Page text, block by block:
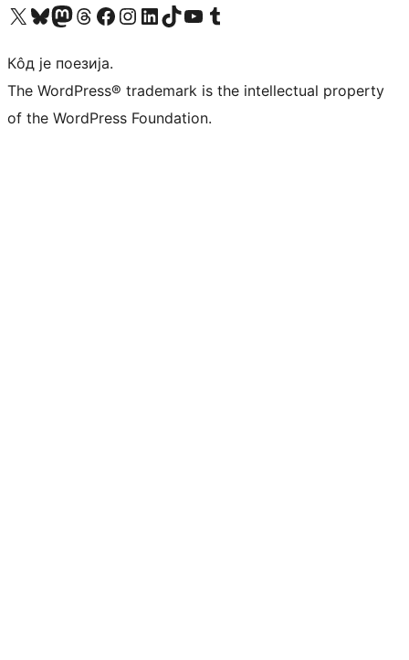
Visit our X (formerly Twitter) account
Посетите наш Bluesky налог
Visit our Mastodon account
Посетите наш налог на Threads-у Visit our Facebook page
Посетите наш Инстаграм налог
Visit our LinkedIn account
Посетите наш TikTok налог
Visit our YouTube channel
Посетите наш Tumblr налог
Кôд је поезија.
The WordPress® trademark is the intellectual property
of the WordPress Foundation.